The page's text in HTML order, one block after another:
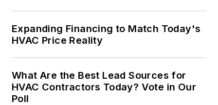
Expanding Financing to Match Today's
HVAC Price Reality
What Are the Best Lead Sources for
HVAC Contractors Today? Vote in Our
Poll